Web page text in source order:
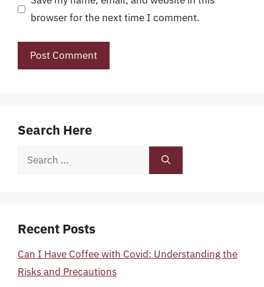
browser for the next time I comment.
Search Here
Search
Recent Posts
Can I Have Coffee with Covid: Understanding the
Risks and Precautions